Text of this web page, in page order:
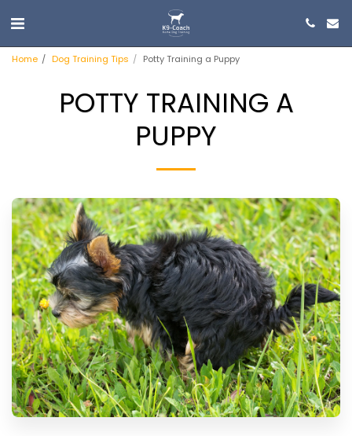
Home Dog Training Tips Potty Training a Puppy
POTTY TRAINING A
PUPPY